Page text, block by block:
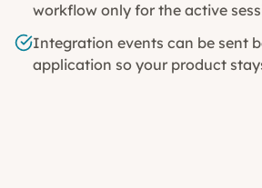
workflow only for the active
Integration events can be sent
application so your product